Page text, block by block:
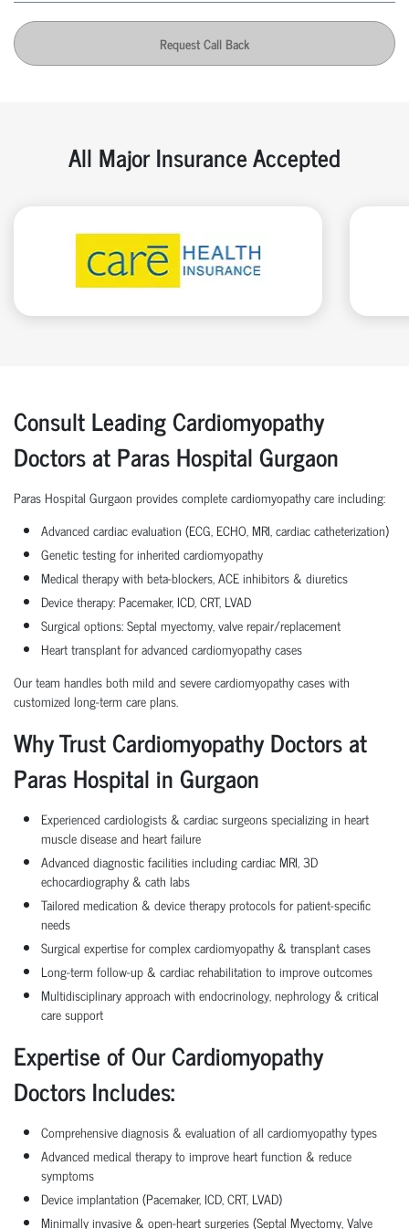
Request Call Back
All Major Insurance Accepted
Consult Leading Cardiomyopathy
Doctors at Paras Hospital Gurgaon
Paras Hospital Gurgaon provides complete cardiomyopathy care including:
Advanced cardiac evaluation (ECG, ECHO, MRI, cardiac catheterization)
Genetic testing for inherited cardiomyopathy
Medical therapy with beta-blockers, ACE inhibitors & diuretics
Device therapy: Pacemaker, ICD, CRT, LVAD
Surgical options: Septal myectomy, valve repair/replacement
Heart transplant for advanced cardiomyopathy cases
Our team handles both mild and severe cardiomyopathy cases with
customized long-term care plans.
Why Trust Cardiomyopathy Doctors at
Paras Hospital in Gurgaon
Experienced cardiologists & cardiac surgeons specializing in heart
muscle disease and heart failure
Advanced diagnostic facilities including cardiac MRI, 3D
echocardiography & cath labs
Tailored medication & device therapy protocols for patient-specific
needs
Surgical expertise for complex cardiomyopathy & transplant cases
Long-term follow-up & cardiac rehabilitation to improve outcomes
Multidisciplinary approach with endocrinology, nephrology & critical
care support
Expertise of Our Cardiomyopathy
Doctors Includes:
Comprehensive diagnosis & evaluation of all cardiomyopathy types
Advanced medical therapy to improve heart function & reduce
symptoms
Device implantation (Pacemaker, ICD, CRT, LVAD)
Minimally invasive & open-heart surgeries (Septal Myectomy, Valve